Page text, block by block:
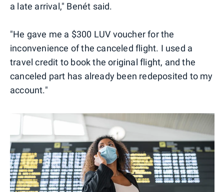
a late arrival," Benét said.
"He gave me a $300 LUV voucher for the
inconvenience of the canceled flight. I used a
travel credit to book the original flight, and the
canceled part has already been redeposited to my
account."